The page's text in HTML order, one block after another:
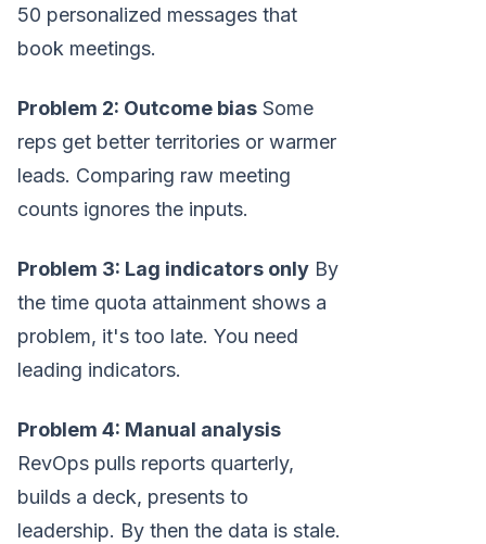
50 personalized messages that
book meetings.
Problem 2: Outcome bias Some
reps get better territories or warmer
leads. Comparing raw meeting
counts ignores the inputs.
Problem 3: Lag indicators only By
the time quota attainment shows a
problem, it's too late. You need
leading indicators.
Problem 4: Manual analysis
RevOps pulls reports quarterly,
builds a deck, presents to
leadership. By then the data is stale.